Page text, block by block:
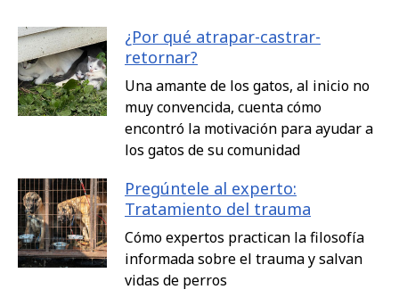
¿Por qué atrapar-castrar-
retornar?
Una amante de los gatos, al inicio no
muy convencida, cuenta cómo
encontró la motivación para ayudar a
los gatos de su comunidad
Pregúntele al experto:
Tratamiento del trauma
Cómo expertos practican la filosofía
informada sobre el trauma y salvan
vidas de perros